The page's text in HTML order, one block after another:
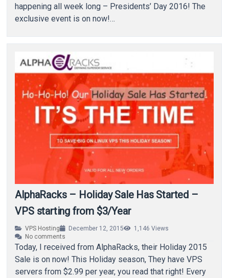
happening all week long – Presidents’ Day 2016! The
exclusive event is on now!…
AlphaRacks – Holiday Sale Has Started –
VPS starting from $3/Year
VPS Hosting December 12, 2015 1,146 Views
No comments
Today, I received from AlphaRacks, their Holiday 2015
Sale is on now! This Holiday season, They have VPS
servers from $2.99 per year, you read that right! Every